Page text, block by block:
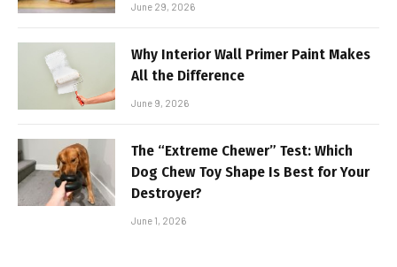
June 29, 2026
Why Interior Wall Primer Paint Makes
All the Difference
June 9, 2026
The “Extreme Chewer” Test: Which
Dog Chew Toy Shape Is Best for Your
Destroyer?
June 1, 2026